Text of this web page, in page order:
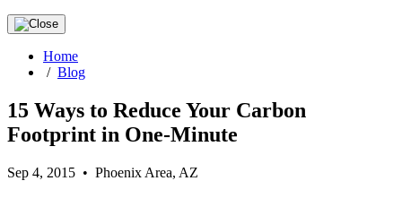
Home
/ Blog
15 Ways to Reduce Your Carbon
Footprint in One-Minute
Sep 4, 2015 • Phoenix Area, AZ